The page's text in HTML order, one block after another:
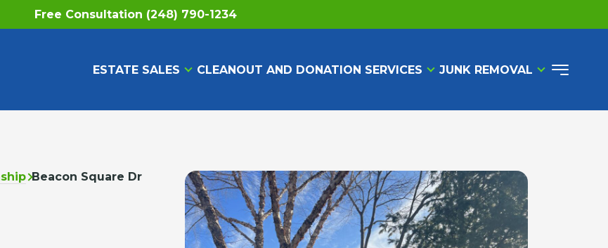
Free Consultation (248) 790-1234
ESTATE SALES CLEANOUT AND DONATION SERVICES JUNK REMOVAL
Beacon Square Dr